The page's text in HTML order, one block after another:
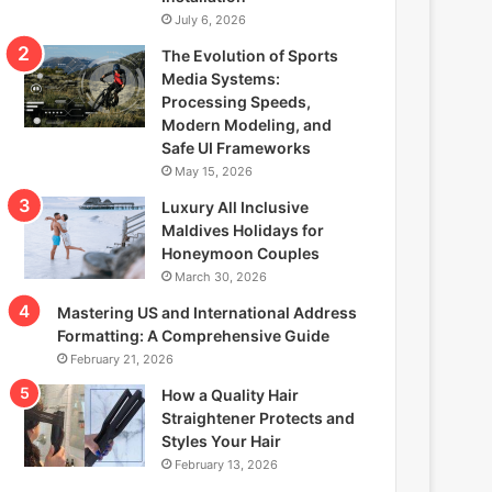
July 6, 2026
The Evolution of Sports
Media Systems:
Processing Speeds,
Modern Modeling, and
Safe UI Frameworks
May 15, 2026
Luxury All Inclusive
Maldives Holidays for
Honeymoon Couples
March 30, 2026
Mastering US and International Address
Formatting: A Comprehensive Guide
February 21, 2026
How a Quality Hair
Straightener Protects and
Styles Your Hair
February 13, 2026